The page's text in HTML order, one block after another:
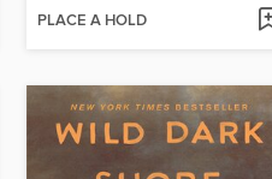
PLACE A HOLD